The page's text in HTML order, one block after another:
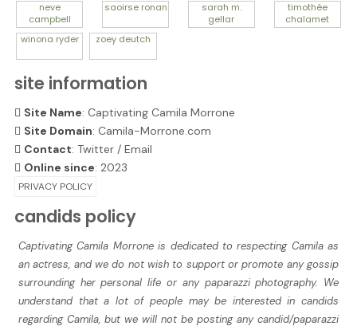
neve
campbell
saoirse ronan
sarah m.
gellar
timothée
chalamet
winona ryder zoey deutch
site information
Site Name: Captivating Camila Morrone
Site Domain: Camila-Morrone.com
Contact: Twitter/ Email
Online since: 2023
PRIVACY POLICY
candids policy
Captivating Camila Morrone is dedicated to respecting Camila as
an actress, and we do not wish to support or promote any gossip
surrounding her personal life or any paparazzi photography. We
understand that a lot of people may be interested in candids
regarding Camila, but we will not be posting any candid/paparazzi